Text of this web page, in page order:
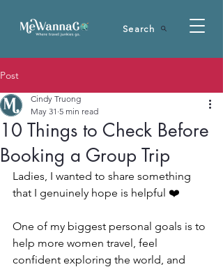
Search
Post
10 Things to Check Before
Booking a Group Trip
Cindy Truong
May 31 5 min read
Ladies, I wanted to share something
that I genuinely hope is helpful ❤️
One of my biggest personal goals is to
help more women travel, feel
confident exploring the world, and